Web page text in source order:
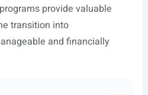
provide valuable
transition into
and financially